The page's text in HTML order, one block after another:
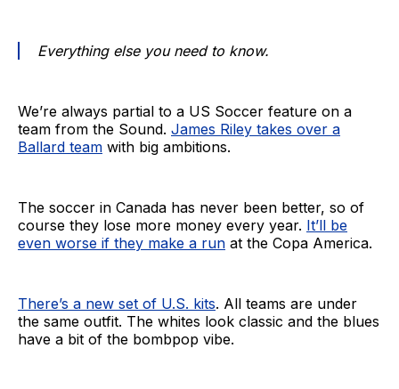
Everything else you need to know.
We’re always partial to a US Soccer feature on a
team from the Sound. James Riley takes over a
Ballard team with big ambitions.
The soccer in Canada has never been better, so of
course they lose more money every year. It’ll be
even worse if they make a run at the Copa America.
There’s a new set of U.S. kits. All teams are under
the same outfit. The whites look classic and the blues
have a bit of the bombpop vibe.